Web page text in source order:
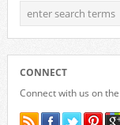
CONNECT
Connect with us on